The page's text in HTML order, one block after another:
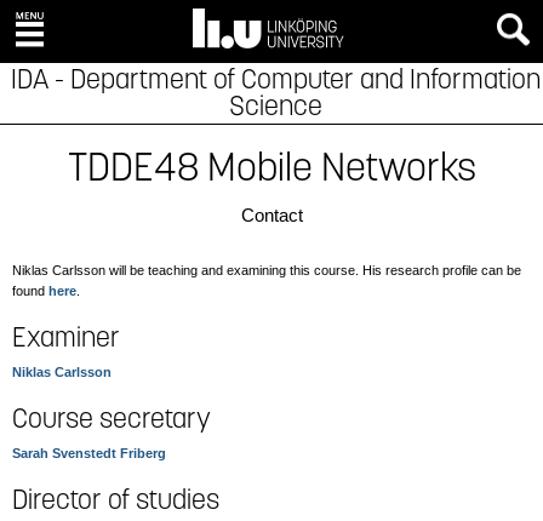
IDA - Department of Computer and Information
Science
TDDE48 Mobile Networks
Contact
Niklas Carlsson will be teaching and examining this course. His research profile can be
found here
Examiner
Niklas Carlsson
Course secretary
Sarah Svenstedt Friberg
Director of studies